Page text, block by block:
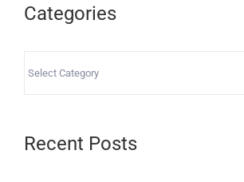
Categories
Recent Posts